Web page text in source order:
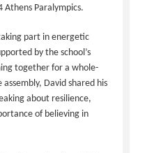
Athens Paralympics.
part in energetic
by the school’s
together for a whole-
David shared his
about resilience,
of believing in